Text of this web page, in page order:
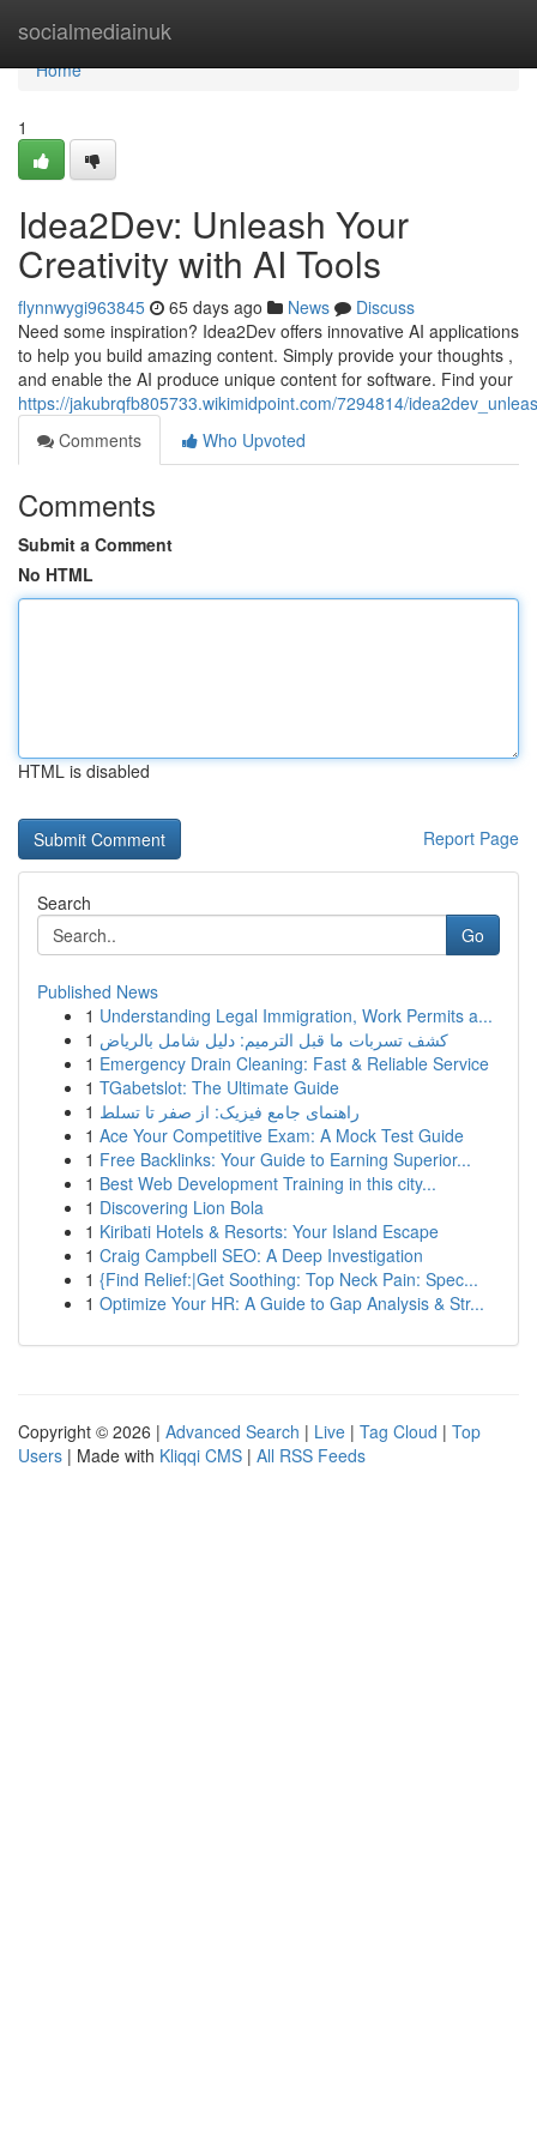
socialmediainuk
Home
Home
1
Idea2Dev: Unleash Your
Creativity with AI Tools
flynnwygi963845 65 days ago News
Discuss
Need some inspiration? Idea2Dev offers innovative AI applications
to help you build amazing content. Simply provide your thoughts ,
and enable the AI produce unique content for software. Find your
https://jakubrqfb805733.wikimidpoint.com/7294814/
Comments
Who Upvoted
Comments
Submit a Comment
No HTML
HTML is disabled
Report Page
Search
Go
Published News
1 Understanding Legal Immigration, Work Permits a...
1 كشف تسربات ما قبل الترميم: دليل شامل بالرياض
1 Emergency Drain Cleaning: Fast & Reliable Service
1 TGabetslot: The Ultimate Guide
1 راهنمای جامع فیزیک: از صفر تا تسلط
1 Ace Your Competitive Exam: A Mock Test Guide
1 Free Backlinks: Your Guide to Earning Superior...
1 Best Web Development Training in this city...
1 Discovering Lion Bola
1 Kiribati Hotels & Resorts: Your Island Escape
1 Craig Campbell SEO: A Deep Investigation
1 {Find Relief:|Get Soothing: Top Neck Pain: Spec...
1 Optimize Your HR: A Guide to Gap Analysis & Str...
Copyright © 2026 | Advanced Search | Live | Tag Cloud | Top
Users | Made with Kliqqi CMS | All RSS Feeds